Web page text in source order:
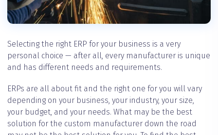
Selecting the right ERP for your business is a very
personal choice — after all, every manufacturer is unique
and has different needs and requirements.
ERPs are all about fit and the right one for you will vary
depending on your business, your industry, your size,
your budget, and your needs. What may be the best
solution for the custom manufacturer down the road